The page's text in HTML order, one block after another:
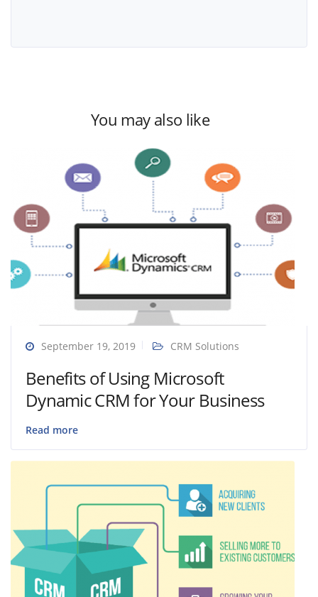
You may also like
September 19, 2019 CRM Solutions
Benefits of Using Microsoft
Dynamic CRM for Your Business
Read more